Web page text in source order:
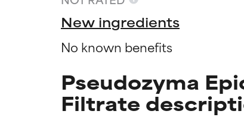
New ingredients
No known benefits
Pseudozyma
Filtrate